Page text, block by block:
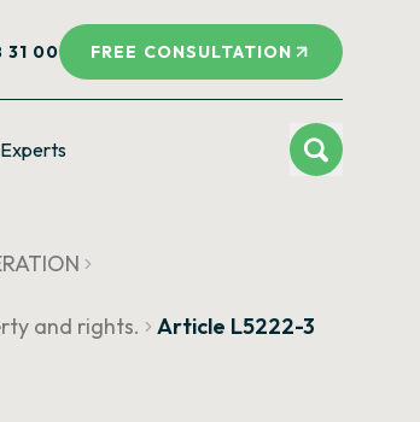
31 00 FREE CONSULTATION
and rights. Article L5222-3